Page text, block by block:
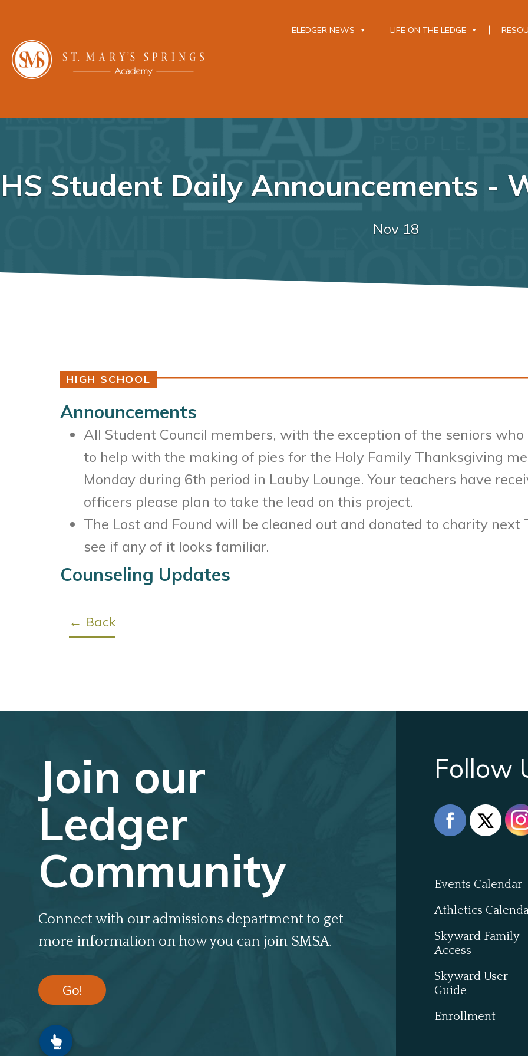
ELEDGER NEWS LIFE ON THE LEDGE
HS Student Daily Announcements -
Nov 18
HIGH SCHOOL
Announcements
All Student Council members, with the exception of the seniors
to help with the making of pies for the Holy Family Thanksgiving
Monday during 6th period in Lauby Lounge. Your teachers have
officers please plan to take the lead on this project.
The Lost and Found will be cleaned out and donated to charity next
see if any of it looks familiar.
Counseling Updates
← Back
Join our
Ledger
Community
Connect with our admissions department to get
more information on how you can join SMSA.
Go!
Follow
Events Calendar
Athletics
Skyward Family
Access
Skyward User
Guide
Enrollment